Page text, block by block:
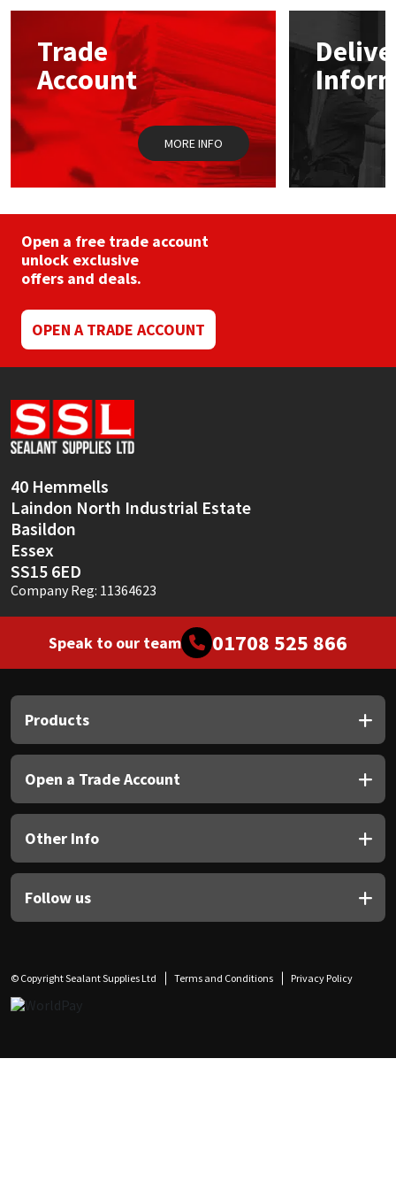
Trade
Account
MORE INFO
Open a free trade account
unlock exclusive
offers and deals.
OPEN A TRADE ACCOUNT
40 Hemmells
Laindon North Industrial Estate
Basildon
Essex
SS15 6ED
Company Reg: 11364623
Speak to our team 01708 525 866
Products
Open a Trade Account
Other Info
Follow us
© Copyright Sealant Supplies Ltd Terms and Conditions Privacy Policy
Mapei
Nullifire
OB1
Rainbow
Ronseal
Sika
Soudal
Thompsons
Structural Sealants
Swimming Pool
Tools & Accessories